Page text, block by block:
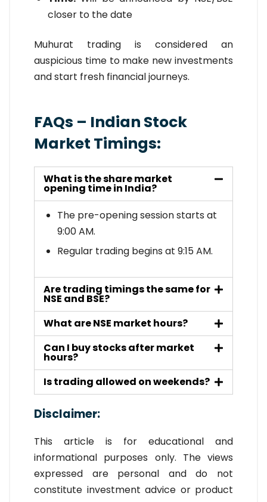
closer to the date
Muhurat trading is considered an
auspicious time to make new investments
and start fresh financial journeys.
FAQs – Indian Stock
Market Timings:
What is the share market
opening time in India?
The pre-opening session starts at
9:00 AM.
Regular trading begins at 9:15 AM.
Are trading timings the same for
NSE and BSE?
What are NSE market hours?
Can I buy stocks after market
hours?
Is trading allowed on weekends?
Disclaimer:
This article is for educational and
informational purposes only. The views
expressed are personal and do not
constitute investment advice or product